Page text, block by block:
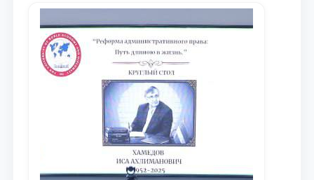
доведения до международного
сообщества результатов реформ и
исследований в сфере
противодействия коррупции